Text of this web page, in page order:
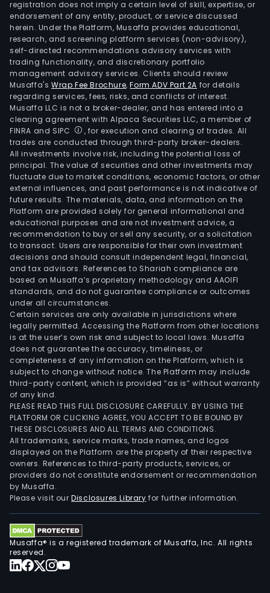
registration does not imply a certain level of skill, expertise, or
endorsement of any entity, product, or service discussed
herein. Under the Platform, Musaffa provides educational,
research, and screening platform services (non-advisory),
self-directed recommendations advisory services with
trading functionality, and discretionary portfolio
management advisory services. Clients should review
Musaffa's Wrap Fee Brochure,Form ADV Part 2A for details
regarding services, fees, risks, and conflicts of interest.
Musaffa LLC is not a broker-dealer, and has entered into a
clearing agreement with Alpaca Securities LLC, a member of
FINRA and SIPC
, for execution and clearing of trades. All
trades are conducted through third-party broker-dealers.
All investments involve risk, including the potential loss of
principal. The value of securities and other investments may
fluctuate due to market conditions, economic factors, or other
external influences, and past performance is not indicative of
future results. The materials, data, and information on the
Platform are provided solely for general informational and
educational purposes and are not investment advice, a
recommendation to buy or sell any security, or a solicitation
to transact. Users are responsible for their own investment
decisions and should consult independent legal, financial,
and tax advisors. References to Shariah compliance are
based on Musaffa’s proprietary methodology and AAOIFI
standards, and do not guarantee compliance or outcomes
under all circumstances.
Certain services are only available in jurisdictions where
legally permitted. Accessing the Platform from other locations
is at the user’s own risk and subject to local laws. Musaffa
does not guarantee the accuracy, timeliness, or
completeness of any information on the Platform, which is
subject to change without notice. The Platform may include
third-party content, which is provided “as is” without warranty
of any kind.
PLEASE READ THIS FULL DISCLOSURE CAREFULLY. BY USING THE
PLATFORM OR CLICKING AGREE, YOU ACCEPT TO BE BOUND BY
THESE DISCLOSURES AND ALL TERMS AND CONDITIONS.
All trademarks, service marks, trade names, and logos
displayed on the Platform are the property of their respective
owners. References to third-party products, services, or
providers do not constitute endorsement or recommendation
by Musaffa.
Please visit ourDisclosures Library for further information.
Musaffa® is a registered trademark of Musaffa, Inc. All rights
reserved.